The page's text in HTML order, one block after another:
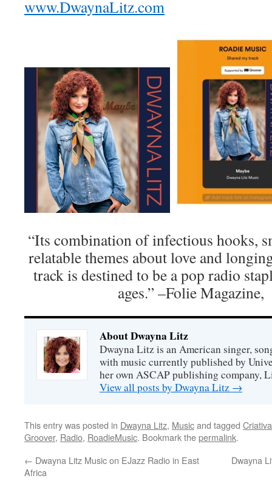
www.DwaynaLitz.com
“Its combination of infectious hooks,
relatable themes about love and
track is destined to be a pop radio
ages.” –Folie
About Dwayna Litz
Dwayna Litz is an American singer,
with music currently published by
her own ASCAP publishing company,
View all posts by Dwayna Litz →
This entry was posted in Dwayna Litz, Musicand tagged
Groover, Radio, RoadieMusic. Bookmark thepermalink.
← Dwayna Litz Music on EJazz Radio in East
Africa
Dwayna